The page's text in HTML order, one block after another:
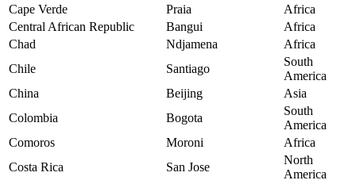
Cape Verde
Praia
Africa
Central African Republic
Bangui
Africa
Chad
Ndjamena
Africa
Chile
Santiago
South
America
China
Beijing
Asia
Colombia
Bogota
South
America
Comoros
Moroni
Africa
Costa Rica
San Jose
North
America